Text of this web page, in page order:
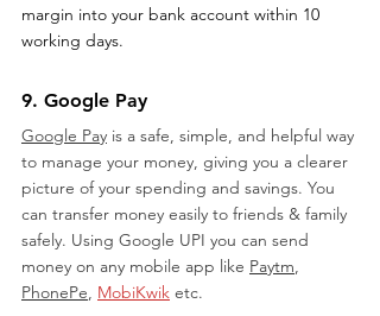
margin into your bank account within 10
working days.
9. Google Pay
Google Pay is a safe, simple, and helpful way
to manage your money, giving you a clearer
picture of your spending and savings. You
can transfer money easily to friends & family
safely. Using Google UPI you can send
money on any mobile app like Paytm,
PhonePe, MobiKwik etc.